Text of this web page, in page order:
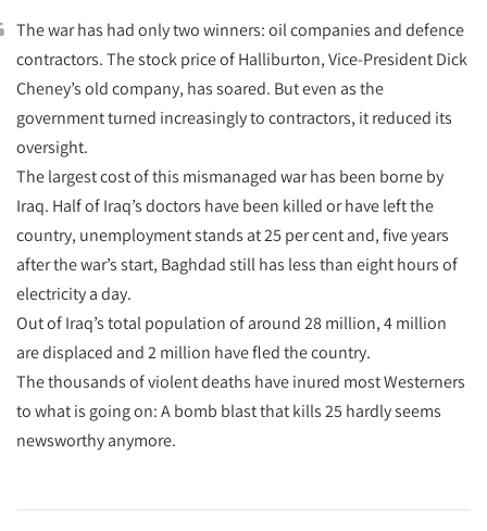
The war has had only two winners: oil companies and defence
contractors. The stock price of Halliburton, Vice-President Dick
Cheney’s old company, has soared. But even as the
government turned increasingly to contractors, it reduced its
oversight.
The largest cost of this mismanaged war has been borne by
Iraq. Half of Iraq’s doctors have been killed or have left the
country, unemployment stands at 25 per cent and, five years
after the war’s start, Baghdad still has less than eight hours of
electricity a day.
Out of Iraq’s total population of around 28 million, 4 million
are displaced and 2 million have fled the country.
The thousands of violent deaths have inured most Westerners
to what is going on: A bomb blast that kills 25 hardly seems
newsworthy anymore.